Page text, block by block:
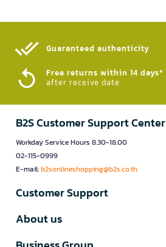
Guaranteed authenticity​
Free returns within 14 days*
after receive date
B2S Customer Support Center
Workday Service Hours 8.30-18.00
02-115-0999
E-mail:b2sonlineshopping@b2s.co.th
Customer Support
About us